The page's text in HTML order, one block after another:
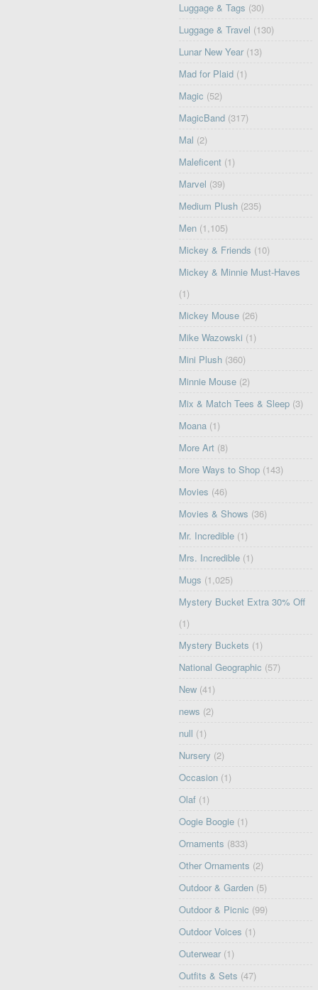
Luggage & Tags (30)
Luggage & Travel (130)
Lunar New Year (13)
Mad for Plaid (1)
Magic (52)
MagicBand (317)
Mal (2)
Maleficent (1)
Marvel (39)
Medium Plush (235)
Men (1,105)
Mickey & Friends (10)
Mickey & Minnie Must-Haves
(1)
Mickey Mouse (26)
Mike Wazowski (1)
Mini Plush (360)
Minnie Mouse (2)
Mix & Match Tees & Sleep (3)
Moana (1)
More Art (8)
More Ways to Shop (143)
Movies (46)
Movies & Shows (36)
Mr. Incredible (1)
Mrs. Incredible (1)
Mugs (1,025)
Mystery Bucket Extra 30% Off
(1)
Mystery Buckets (1)
National Geographic (57)
New (41)
news (2)
null (1)
Nursery (2)
Occasion (1)
Olaf (1)
Oogie Boogie (1)
Ornaments (833)
Other Ornaments (2)
Outdoor & Garden (5)
Outdoor & Picnic (99)
Outdoor Voices (1)
Outerwear (1)
Outfits & Sets (47)